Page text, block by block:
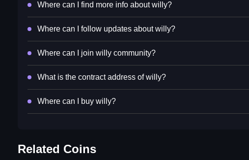
Where can I find more info about willy?
Where can I follow updates about willy?
Where can I join willy community?
What is the contract address of willy?
Where can I buy willy?
Related Coins